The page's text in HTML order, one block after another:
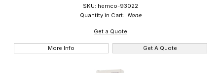
SKU: hemco-93022
Quantity in Cart: None
Get a Quote
More Info Get A Quote